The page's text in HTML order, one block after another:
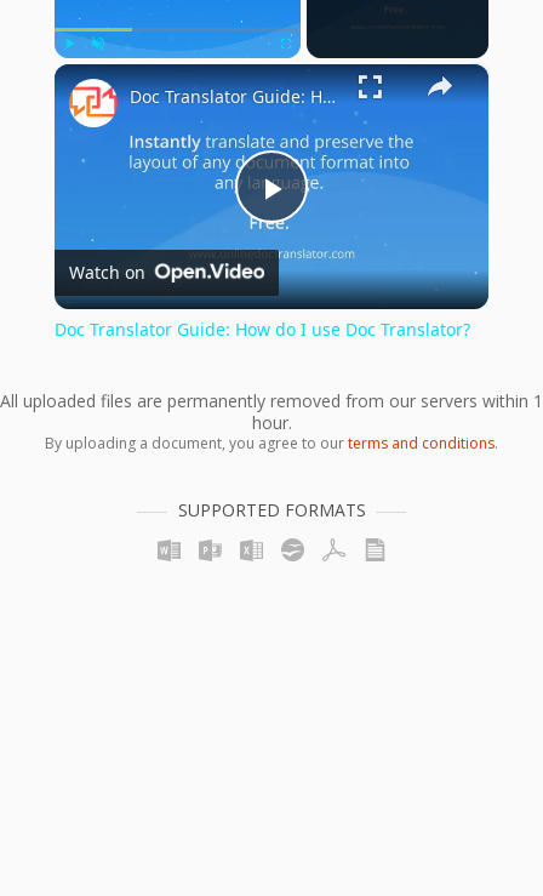
Play Unmute Fullscreen ×
Play
Video
Doc Translator Guide: How do I use Doc Translator?
Watch on
Doc Translator Guide: How do I use Doc Translator?
All uploaded files are permanently removed from our servers within 1
hour.
By uploading a document, you agree to ourterms and conditions.
SUPPORTED FORMATS